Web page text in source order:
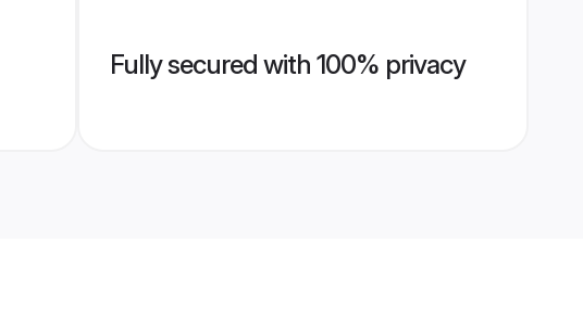
Fully secured with 100% privacy